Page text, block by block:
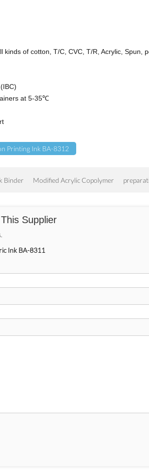
of cotton, T/C, CVC, T/R, Acrylic, Spun,
at 5-35℃
Printing Ink BA-8312
Binder Modified Acrylic Copolymer
Supplier
Ink BA-8311